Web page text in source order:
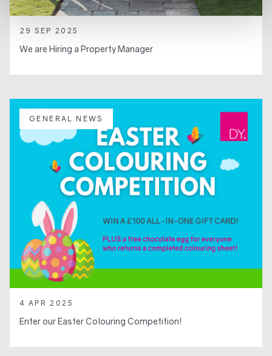
29 SEP 2025
We are Hiring a Property Manager
GENERAL NEWS
4 APR 2025
Enter our Easter Colouring Competition!